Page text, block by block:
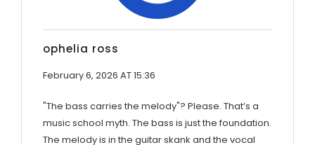
ophelia ross
February 6, 2026 AT 15:36
"The bass carries the melody"? Please. That’s a
music school myth. The bass is just the foundation.
The melody is in the guitar skank and the vocal